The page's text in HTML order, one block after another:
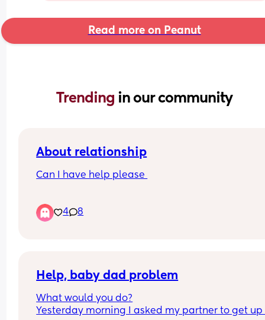
Read more on Peanut
Trending in our community
About relationship
Can I have help please
asleep or after we had sex I think I’m not good
enough for him anymore l, is it normal plus he
4 8
Help, baby dad problem
What would you do?
Yesterday morning I asked my partner to get